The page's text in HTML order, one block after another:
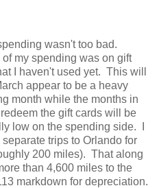
wasn't too bad.
of my spending was on gift
I haven't used yet. This will
appear to be a heavy
month while the months in
the gift cards will be
low on the spending side. I
separate trips to Orlando for
200 miles). That along
than 4,600 miles to the
markdown for depreciation.